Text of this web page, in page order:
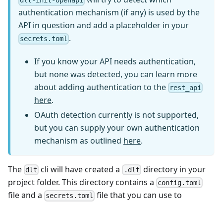
authentication mechanism (if any) is used by the
API in question and add a placeholder in your
secrets.toml .
If you know your API needs authentication,
but none was detected, you can learn more
about adding authentication to the rest_api
here.
OAuth detection currently is not supported,
but you can supply your own authentication
mechanism as outlined here.
The dlt cli will have created a .dlt directory in your
project folder. This directory contains a config.toml
file and a secrets.toml file that you can use to